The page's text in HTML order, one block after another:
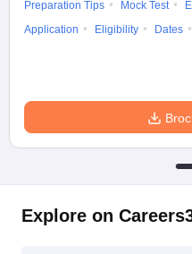
Preparation Tips
Mock Test
Application
Eligibility Dates
Explore on